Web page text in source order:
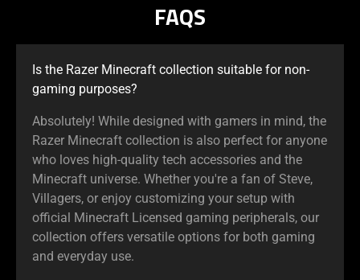
Pause
button
stop
the
animation.
FAQS
Is the Razer Minecraft collection suitable for non-
gaming purposes?
Absolutely! While designed with gamers in mind, the
Razer Minecraft collection is also perfect for anyone
who loves high-quality tech accessories and the
Minecraft universe. Whether you're a fan of Steve,
Villagers, or enjoy customizing your setup with
official Minecraft Licensed gaming peripherals, our
collection offers versatile options for both gaming
and everyday use.